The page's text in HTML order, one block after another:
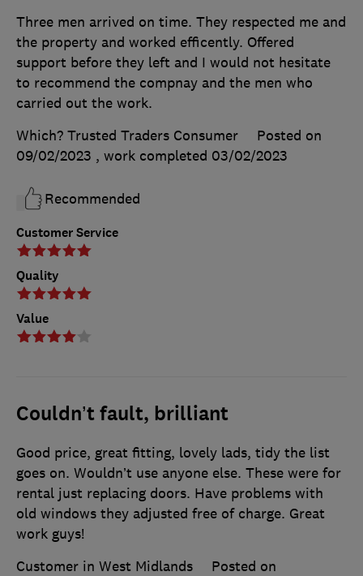
Customer Service
Quality
Value
Three men arrived on time. They respected me and
the property and worked efficently. Offered
support before they left and I would not hesitate
to recommend the compnay and the men who
carried out the work.
Which? Trusted Traders Consumer
Posted on
09/02/2023 , work completed 03/02/2023
Recommended
Couldn’t fault, brilliant
Good price, great fitting, lovely lads, tidy the list
goes on. Wouldn’t use anyone else. These were for
rental just replacing doors. Have problems with
old windows they adjusted free of charge. Great
work guys!
Customer in West Midlands
Posted on